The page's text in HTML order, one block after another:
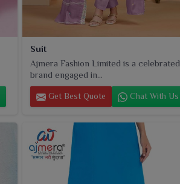
Suit
Ajmera Fashion Limited is a celebrated
brand engaged in...
Get Best Quote Chat With Us